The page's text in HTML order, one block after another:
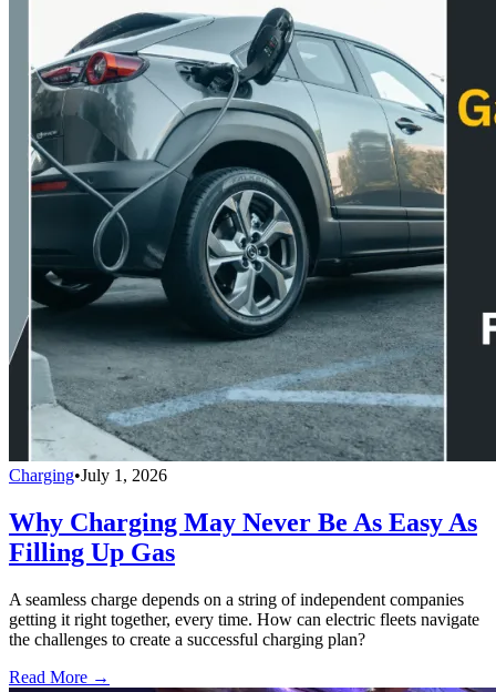
Charging•July 1, 2026
Why Charging May Never Be As Easy As
Filling Up Gas
A seamless charge depends on a string of independent companies
getting it right together, every time. How can electric fleets navigate
the challenges to create a successful charging plan?
Read More →